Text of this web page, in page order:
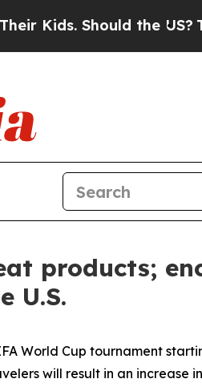
Should the US?The
products;
U.S.
World Cup tournament
will result in an increase